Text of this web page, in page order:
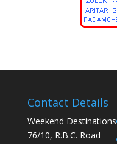
Contact Details
Weekend Destinations
76/10, R.B.C. Road